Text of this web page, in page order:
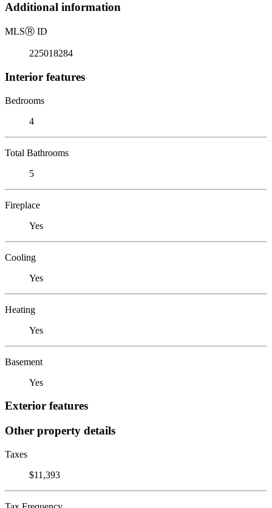
Additional information
MLSⓇ ID
225018284
Interior features
Bedrooms
4
Total Bathrooms
5
Fireplace
Yes
Cooling
Yes
Heating
Yes
Basement
Yes
Exterior features
Other property details
Taxes
$11,393